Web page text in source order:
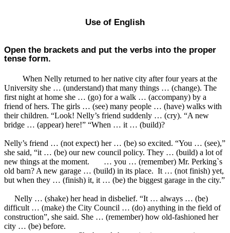
Use of English
Open the brackets and put the verbs into the proper
tense form.
When Nelly returned to her native city after four years at the
University she … (understand) that many things … (change). The
first night at home she … (go) for a walk … (accompany) by a
friend of hers. The girls … (see) many people … (have) walks with
their children. “Look! Nelly’s friend suddenly … (cry). “A new
bridge … (appear) here!” “When … it … (build)?
Nelly’s friend … (not expect) her … (be) so excited. “You … (see),”
she said, “it … (be) our new council policy. They … (build) a lot of
new things at the moment. … you … (remember) Mr. Perking`s
old barn? A new garage … (build) in its place. It … (not finish) yet,
but when they … (finish) it, it … (be) the biggest garage in the city.”
Nelly … (shake) her head in disbelief. “It … always … (be)
difficult … (make) the City Council … (do) anything in the field of
construction”, she said. She … (remember) how old-fashioned her
city … (be) before.